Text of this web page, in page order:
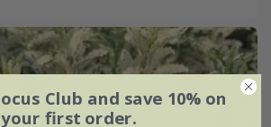
Club and save 10% on
your first order.